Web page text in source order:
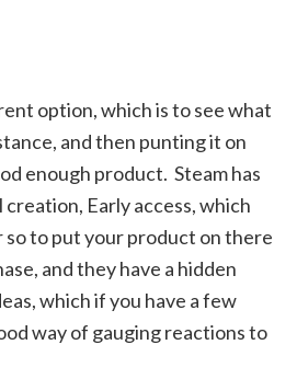
option, which is to see what
and then punting it on
enough product. Steam has
Early access, which
so to put your product on there
and they have a hidden
which if you have a few
way of gauging reactions to